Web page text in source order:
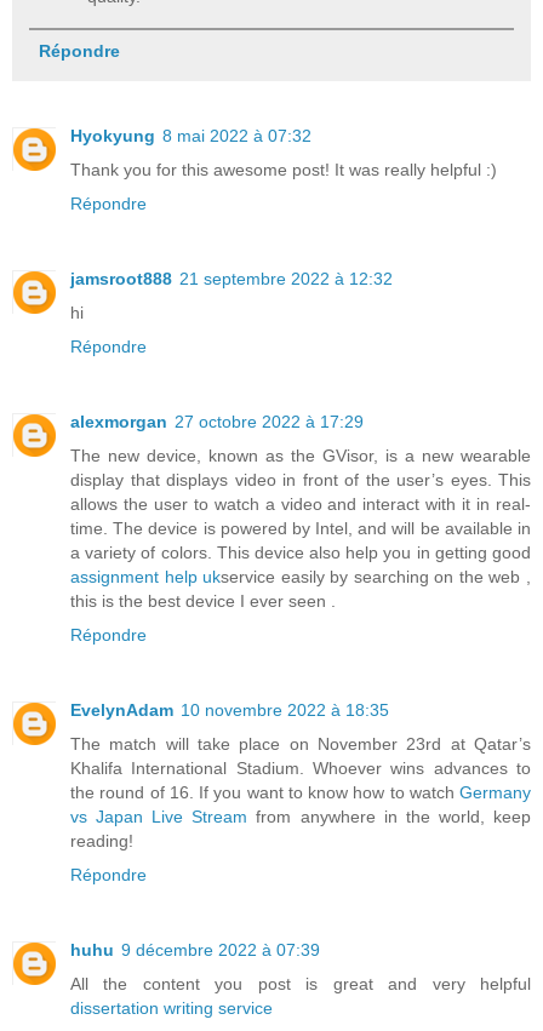
Répondre
Hyokyung 8 mai 2022 à 07:32
Thank you for this awesome post! It was really helpful :)
Répondre
jamsroot888 21 septembre 2022 à 12:32
hi
Répondre
alexmorgan 27 octobre 2022 à 17:29
The new device, known as the GVisor, is a new wearable
display that displays video in front of the user’s eyes. This
allows the user to watch a video and interact with it in real-
time. The device is powered by Intel, and will be available in
a variety of colors. This device also help you in getting good
assignment help ukservice easily by searching on the web ,
this is the best device I ever seen .
Répondre
EvelynAdam 10 novembre 2022 à 18:35
The match will take place on November 23rd at Qatar’s
Khalifa International Stadium. Whoever wins advances to
the round of 16. If you want to know how to watch Germany
vs Japan Live Stream from anywhere in the world, keep
reading!
Répondre
huhu 9 décembre 2022 à 07:39
All the content you post is great and very helpful
dissertation writing service